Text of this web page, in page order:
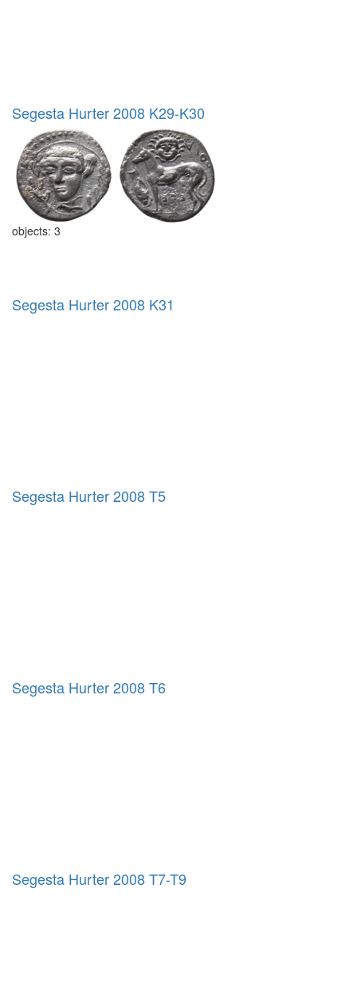
Segesta Hurter 2008 K29-K30
objects: 3
Segesta Hurter 2008 K31
Segesta Hurter 2008 T5
Segesta Hurter 2008 T6
Segesta Hurter 2008 T7-T9